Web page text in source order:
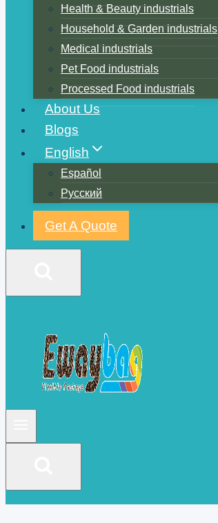
Health & Beauty industrials
Household & Garden industrials
Medical industrials
Pet Food industrials
Processed Food industrials
About Us
Blogs
English
Español
Русский
Get A Quote